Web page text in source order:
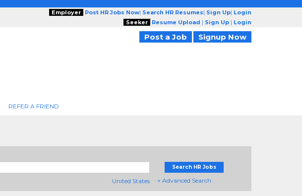
Employer Post HR Jobs Now| Search HR Resumes| Sign Up| Login
Seeker
Resume Upload | Sign Up | Login
Post a Job Signup Now
REFER A FRIEND
United States
Search HR Jobs
+ Advanced Search